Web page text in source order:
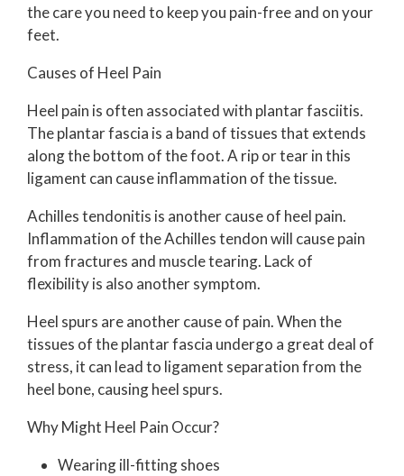
the care you need to keep you pain-free and on your
feet.
Causes of Heel Pain
Heel pain is often associated with plantar fasciitis.
The plantar fascia is a band of tissues that extends
along the bottom of the foot. A rip or tear in this
ligament can cause inflammation of the tissue.
Achilles tendonitis is another cause of heel pain.
Inflammation of the Achilles tendon will cause pain
from fractures and muscle tearing. Lack of
flexibility is also another symptom.
Heel spurs are another cause of pain. When the
tissues of the plantar fascia undergo a great deal of
stress, it can lead to ligament separation from the
heel bone, causing heel spurs.
Why Might Heel Pain Occur?
Wearing ill-fitting shoes